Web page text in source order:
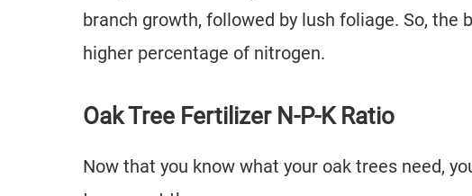
branch growth, followed by lush foliage. So,
higher percentage of nitrogen.
Oak Tree Fertilizer N-P-K Ratio
Now that you know what your oak trees need,